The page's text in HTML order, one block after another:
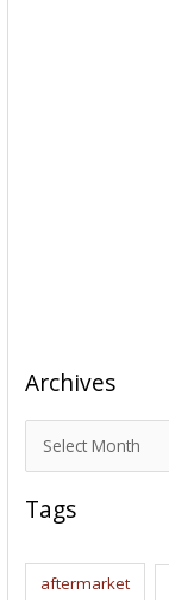
Archives
r
c
i
Tags
aftermarket